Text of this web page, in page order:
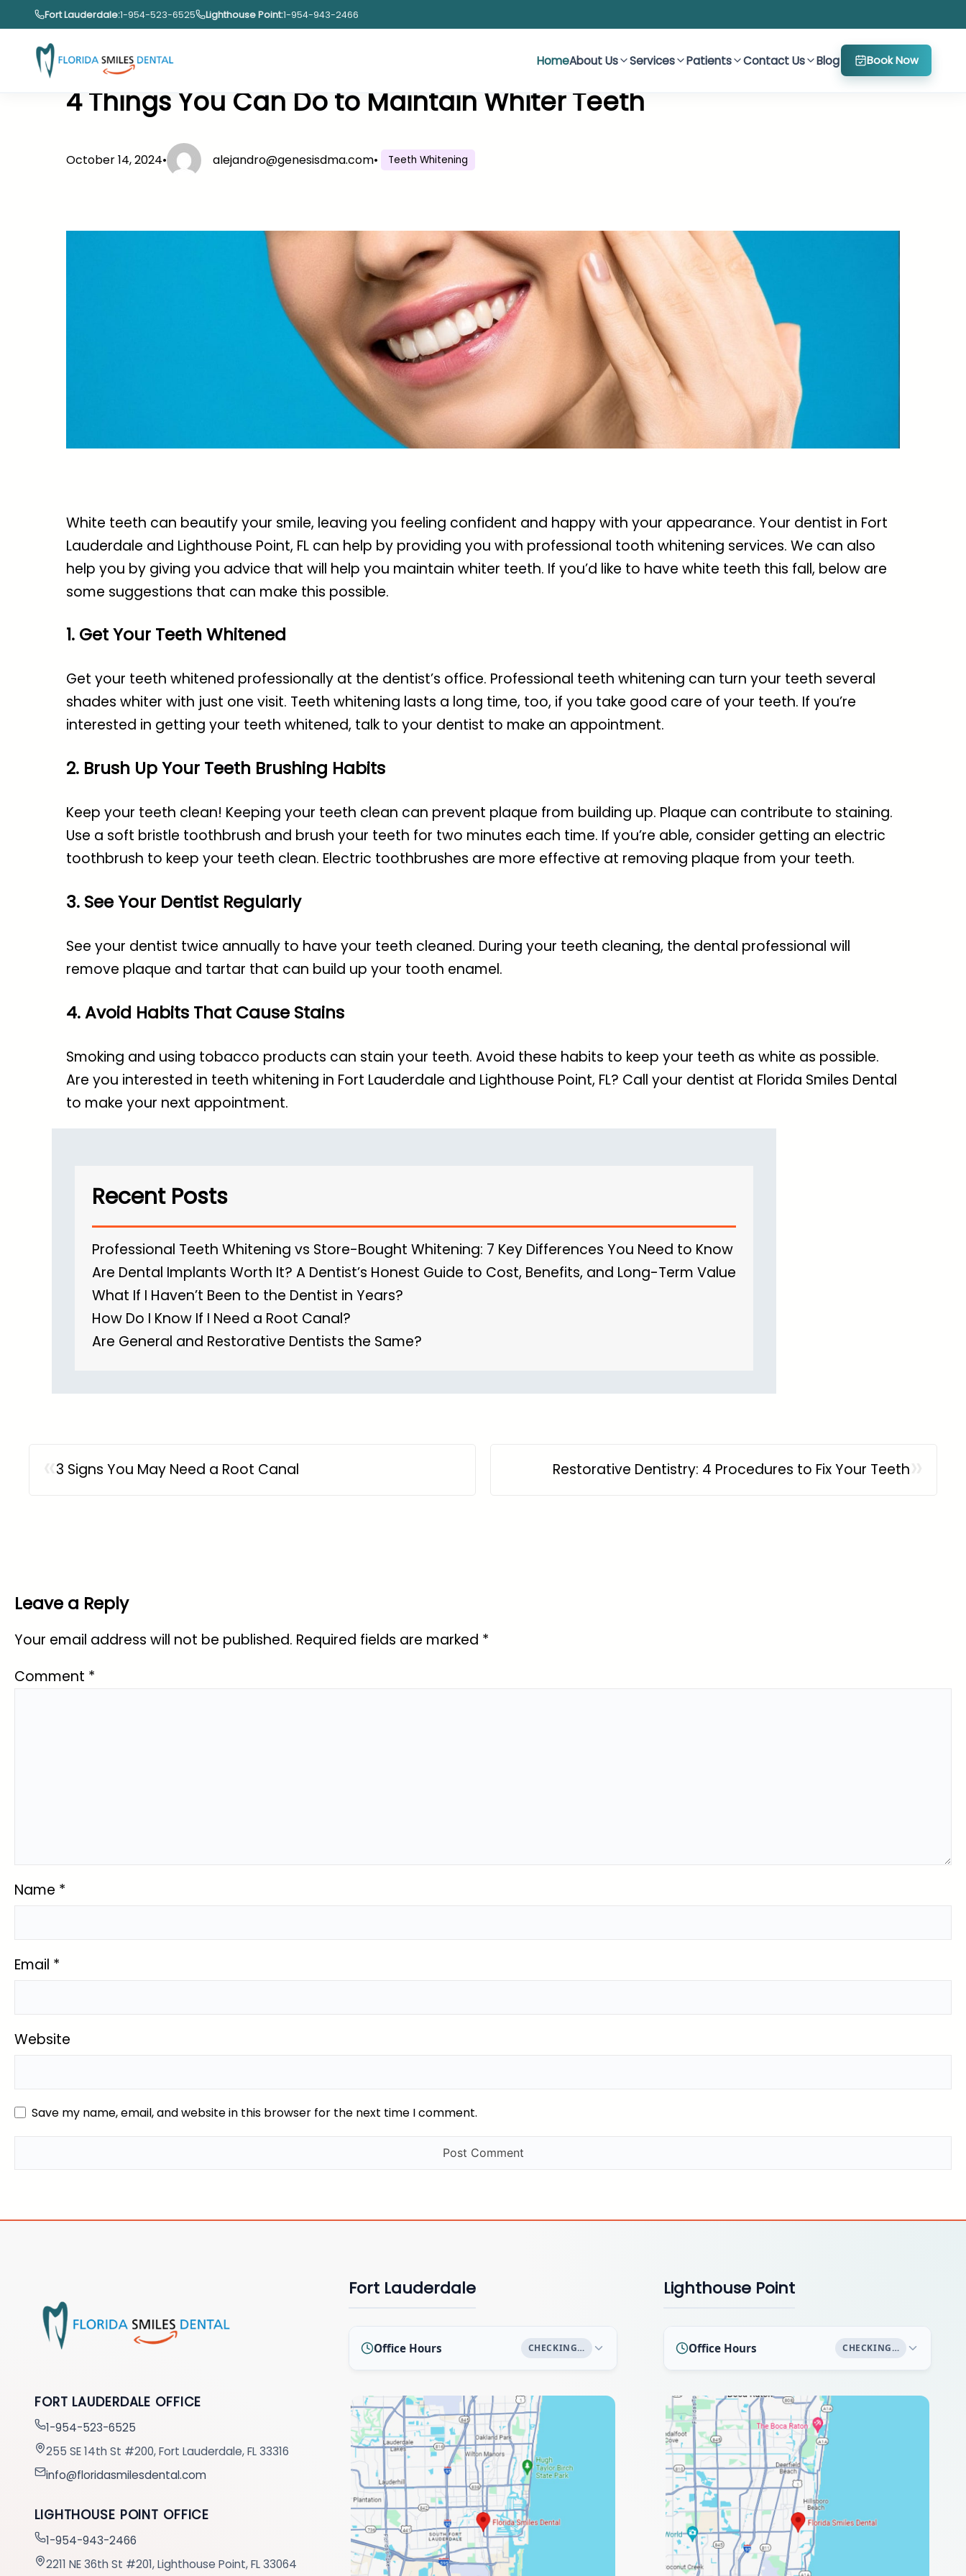
to
content
Fort Lauderdale:1-954-523-6525 Lighthouse Point:1-954-943-2466
HomeAbout Us Services Patients Contact Us Blog Book Now
4 Things You Can Do to Maintain Whiter Teeth
October 14, 2024• alejandro@genesisdma.com• Teeth Whitening
White teeth can beautify your smile, leaving you feeling confident and happy with your appearance. Your dentist in Fort
Lauderdale and Lighthouse Point, FL can help by providing you with professional tooth whitening services. We can also
help you by giving you advice that will help you maintain whiter teeth. If you’d like to have white teeth this fall, below are
some suggestions that can make this possible.
1. Get Your Teeth Whitened
Get your teeth whitened professionally at the dentist’s office. Professional teeth whitening can turn your teeth several
shades whiter with just one visit. Teeth whitening lasts a long time, too, if you take good care of your teeth. If you’re
interested in getting your teeth whitened, talk to your dentist to make an appointment.
2. Brush Up Your Teeth Brushing Habits
Keep your teeth clean! Keeping your teeth clean can prevent plaque from building up. Plaque can contribute to staining.
Use a soft bristle toothbrush and brush your teeth for two minutes each time. If you’re able, consider getting an electric
toothbrush to keep your teeth clean. Electric toothbrushes are more effective at removing plaque from your teeth.
3. See Your Dentist Regularly
See your dentist twice annually to have your teeth cleaned. During your teeth cleaning, the dental professional will
remove plaque and tartar that can build up your tooth enamel.
4. Avoid Habits That Cause Stains
Smoking and using tobacco products can stain your teeth. Avoid these habits to keep your teeth as white as possible.
Are you interested in teeth whitening in Fort Lauderdale and Lighthouse Point, FL? Call your dentist at Florida Smiles Dental
to make your next appointment.
Recent Posts
Professional Teeth Whitening vs Store-Bought Whitening: 7 Key Differences You Need to Know
Are Dental Implants Worth It? A Dentist’s Honest Guide to Cost, Benefits, and Long-Term Value
What If I Haven’t Been to the Dentist in Years?
How Do I Know If I Need a Root Canal?
Are General and Restorative Dentists the Same?
3 Signs You May Need a Root Canal Restorative Dentistry: 4 Procedures to Fix Your Teeth
Leave a Reply
Your email address will not be published. Required fields are marked *
Comment *
Name *
Email *
Website
Save my name, email, and website in this browser for the next time I comment.
FORT LAUDERDALE OFFICE
1-954-523-6525
255 SE 14th St #200, Fort Lauderdale, FL 33316
info@floridasmilesdental.com
LIGHTHOUSE POINT OFFICE
1-954-943-2466
2211 NE 36th St #201, Lighthouse Point, FL 33064
Fort Lauderdale
Office Hours CHECKING…
Lighthouse Point
Office Hours CHECKING…